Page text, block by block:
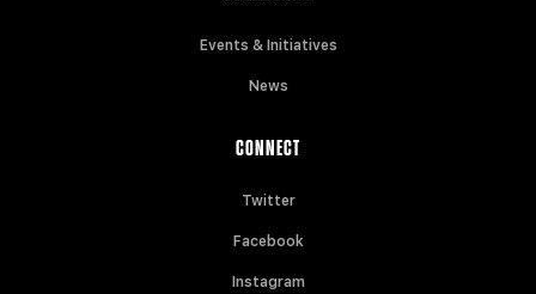
Events & Initiatives
News
CONNECT
Twitter
Facebook
Instagram